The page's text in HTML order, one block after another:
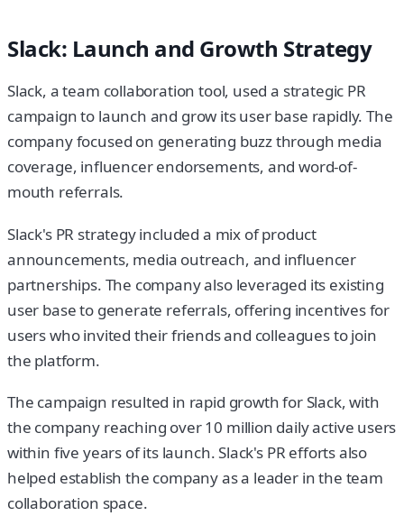
Slack: Launch and Growth Strategy
Slack, a team collaboration tool, used a strategic PR
campaign to launch and grow its user base rapidly. The
company focused on generating buzz through media
coverage, influencer endorsements, and word-of-
mouth referrals.
Slack's PR strategy included a mix of product
announcements, media outreach, and influencer
partnerships. The company also leveraged its existing
user base to generate referrals, offering incentives for
users who invited their friends and colleagues to join
the platform.
The campaign resulted in rapid growth for Slack, with
the company reaching over 10 million daily active users
within five years of its launch. Slack's PR efforts also
helped establish the company as a leader in the team
collaboration space.